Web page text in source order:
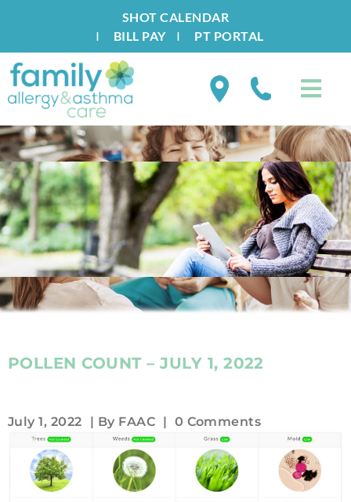
SHOT CALENDAR
I BILL PAYI PT PORTAL
POLLEN COUNT – JULY 1, 2022
July 1, 2022 | By FAAC | 0 Comments